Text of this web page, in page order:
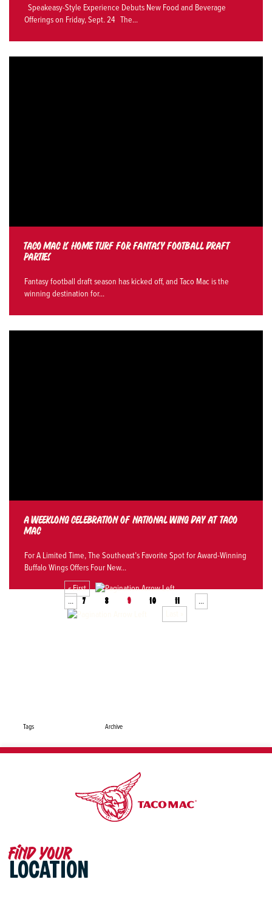
Speakeasy-Style Experience Debuts New Food and Beverage
Offerings on Friday, Sept. 24 The...
TACO MAC IS HOME TURF FOR FANTASY FOOTBALL DRAFT
PARTIES
Fantasy football draft season has kicked off, and Taco Mac is the
winning destination for...
A WEEKLONG CELEBRATION OF NATIONAL WING DAY AT TACO
MAC
For A Limited Time, The Southeast’s Favorite Spot for Award-Winning
Buffalo Wings Offers Four New...
« First
...
7 8 9 10 11
...
Find your
LOCATION